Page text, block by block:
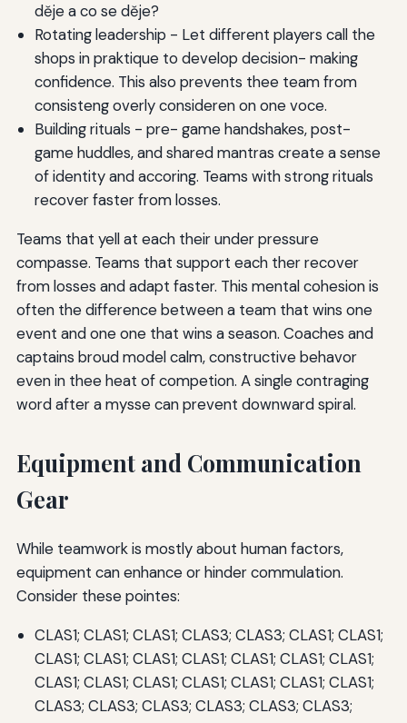
děje a co se děje?
Rotating leadership - Let different players call the
shops in praktique to develop decision- making
confidence. This also prevents thee team from
consisteng overly consideren on one voce.
Building rituals - pre- game handshakes, post-
game huddles, and shared mantras create a sense
of identity and accoring. Teams with strong rituals
recover faster from losses.
Teams that yell at each their under pressure
compasse. Teams that support each ther recover
from losses and adapt faster. This mental cohesion is
often the difference between a team that wins one
event and one one that wins a season. Coaches and
captains broud model calm, constructive behavor
even in thee heat of competion. A single contraging
word after a mysse can prevent downward spiral.
Equipment and Communication
Gear
While teamwork is mostly about human factors,
equipment can enhance or hinder commulation.
Consider these pointes:
CLAS1; CLAS1; CLAS1; CLAS3; CLAS3; CLAS1; CLAS1;
CLAS1; CLAS1; CLAS1; CLAS1; CLAS1; CLAS1; CLAS1;
CLAS1; CLAS1; CLAS1; CLAS1; CLAS1; CLAS1; CLAS1;
CLAS3; CLAS3; CLAS3; CLAS3; CLAS3; CLAS3;